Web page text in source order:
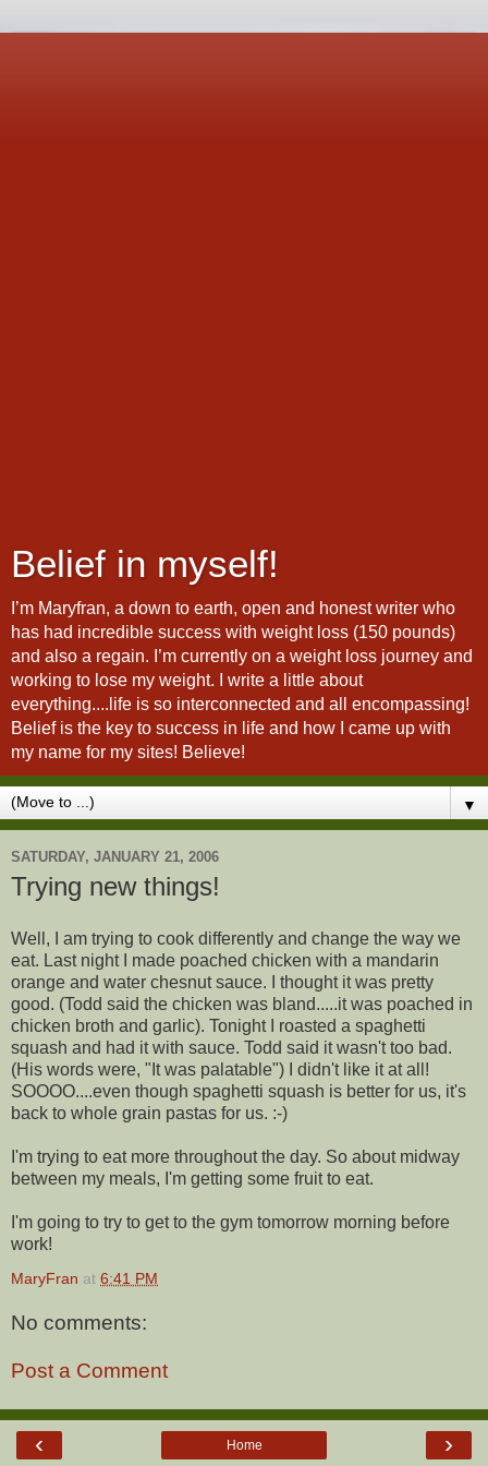
Belief in myself!
I’m Maryfran, a down to earth, open and honest writer who
has had incredible success with weight loss (150 pounds)
and also a regain. I’m currently on a weight loss journey and
working to lose my weight. I write a little about
everything....life is so interconnected and all encompassing!
Belief is the key to success in life and how I came up with
my name for my sites! Believe!
▼
SATURDAY, JANUARY 21, 2006
Trying new things!
Well, I am trying to cook differently and change the way we
eat. Last night I made poached chicken with a mandarin
orange and water chesnut sauce. I thought it was pretty
good. (Todd said the chicken was bland.....it was poached in
chicken broth and garlic). Tonight I roasted a spaghetti
squash and had it with sauce. Todd said it wasn't too bad.
(His words were, "It was palatable") I didn't like it at all!
SOOOO....even though spaghetti squash is better for us, it's
back to whole grain pastas for us. :-)
I'm trying to eat more throughout the day. So about midway
between my meals, I'm getting some fruit to eat.
I'm going to try to get to the gym tomorrow morning before
work!
MaryFran at 6:41 PM
No comments:
Post a Comment
‹ ›
Home